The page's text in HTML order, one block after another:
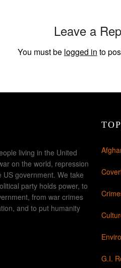
Leave a
You must be logged in to
living in the United
on the world, repression
government. We take
party holds power, to
from war crimes
and to put humanity
G.I.